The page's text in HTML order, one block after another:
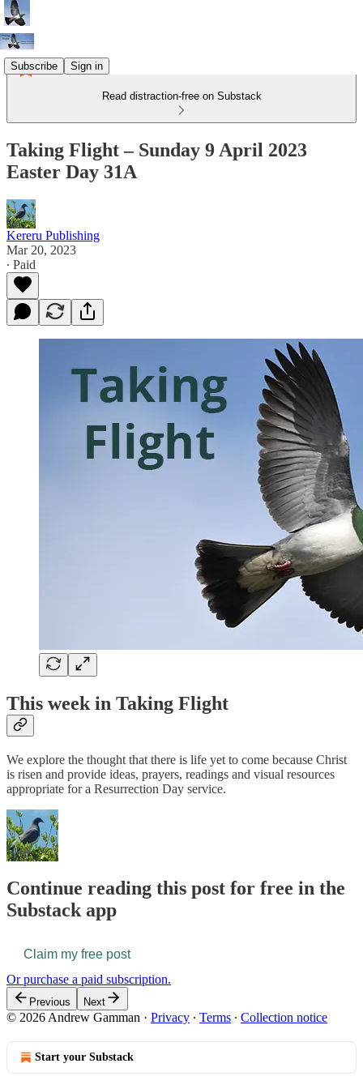
Subscribe Sign in
Read distraction-free on Substack
Taking Flight – Sunday 9 April 2023
Easter Day 31A
Kereru Publishing
Mar 20, 2023
∙ Paid
This week in Taking Flight
We explore the thought that there is life yet to come because Christ
is risen and provide ideas, prayers, readings and visual resources
appropriate for a Resurrection Day service.
Continue reading this post for free in the
Substack app
Claim my free post
Or purchase a paid subscription.
Previous Next
© 2026 Andrew Gamman · Privacy ∙ Terms ∙ Collection notice
Start your Substack